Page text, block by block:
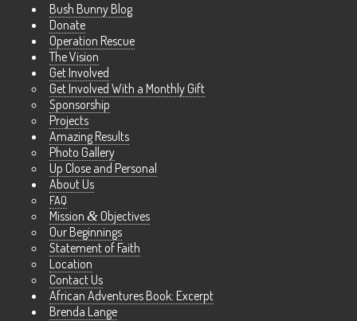
Bush Bunny Blog
Donate
Operation Rescue
The Vision
Get Involved
Get Involved With a Monthly Gift
Sponsorship
Projects
Amazing Results
Photo Gallery
Up Close and Personal
About Us
FAQ
Mission & Objectives
Our Beginnings
Statement of Faith
Location
Contact Us
African Adventures Book: Excerpt
Brenda Lange